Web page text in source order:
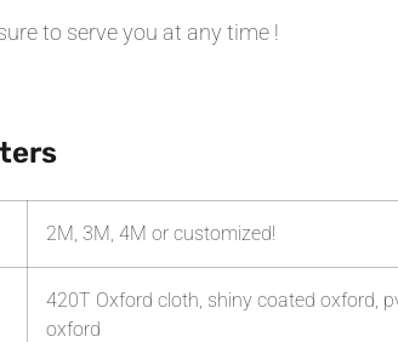
to serve you at any time !
2M, 3M, 4M or customized!
420T Oxford cloth, shiny coated oxford,
oxford